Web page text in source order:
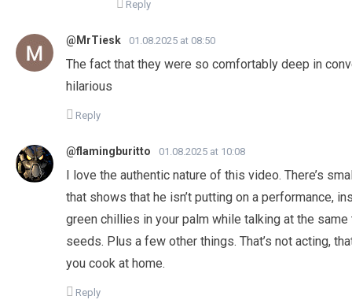
Reply
@MrTiesk 01.08.2025 at 08:50
The fact that they were so comfortably deep in
hilarious
Reply
@flamingburitto 01.08.2025 at 10:08
I love the authentic nature of this video. There’s
that shows that he isn’t putting on a performance,
green chillies in your palm while talking at the
seeds. Plus a few other things. That’s not acting,
you cook at home.
Reply